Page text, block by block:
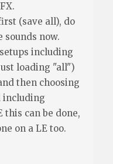
(save all), do
sounds now.
including
loading "all")
then choosing
including
this can be done,
on a LE too.